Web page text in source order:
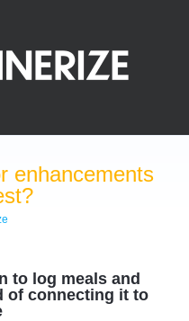
enhancements
to log meals and
of connecting it to